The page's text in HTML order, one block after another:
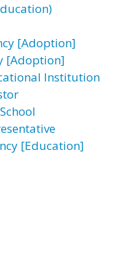
[Adoption]
[Adoption]
Institution
[Education]